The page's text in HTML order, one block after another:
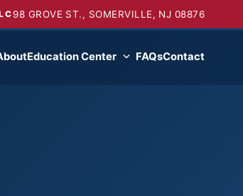
98 GROVE ST., SOMERVILLE, NJ 08876
Education Center FAQsContact